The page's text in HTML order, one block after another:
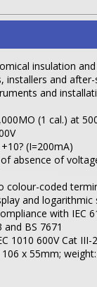
insulation
installers and
and
(1 cal.) at
(I=200mA)
absence of
colour-coded
and logarithmic
with IEC
and BS 7671
1010 600V Cat III-2
x 55mm;